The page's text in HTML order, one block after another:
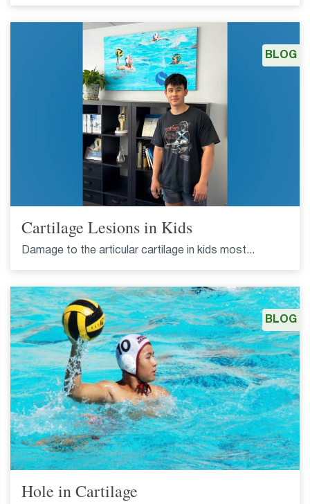
Cartilage Lesions in Kids
Damage to the articular cartilage in kids most...
BLOG
Hole in Cartilage
BLOG